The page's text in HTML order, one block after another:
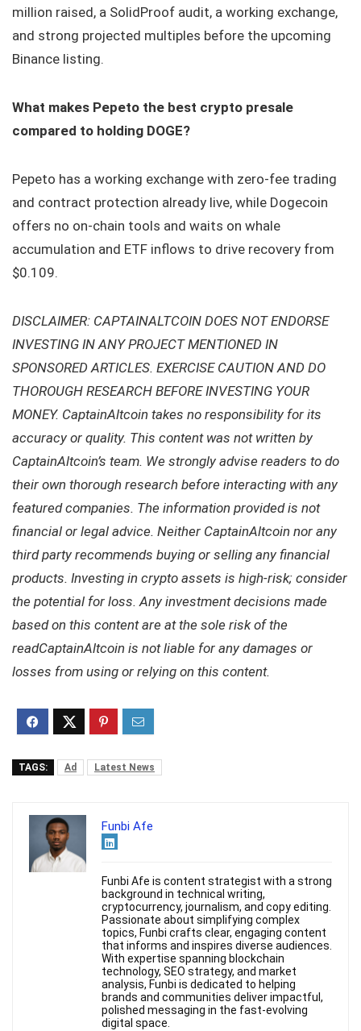
million raised, a SolidProof audit, a working exchange,
and strong projected multiples before the upcoming
Binance listing.
What makes Pepeto the best crypto presale
compared to holding DOGE?
Pepeto has a working exchange with zero-fee trading
and contract protection already live, while Dogecoin
offers no on-chain tools and waits on whale
accumulation and ETF inflows to drive recovery from
$0.109.
DISCLAIMER: CAPTAINALTCOIN DOES NOT ENDORSE
INVESTING IN ANY PROJECT MENTIONED IN
SPONSORED ARTICLES. EXERCISE CAUTION AND DO
THOROUGH RESEARCH BEFORE INVESTING YOUR
MONEY. CaptainAltcoin takes no responsibility for its
accuracy or quality. This content was not written by
CaptainAltcoin’s team. We strongly advise readers to do
their own thorough research before interacting with any
featured companies. The information provided is not
financial or legal advice. Neither CaptainAltcoin nor any
third party recommends buying or selling any financial
products. Investing in crypto assets is high-risk; consider
the potential for loss. Any investment decisions made
based on this content are at the sole risk of the
readCaptainAltcoin is not liable for any damages or
losses from using or relying on this content.
TAGS: Ad Latest News
Funbi Afe
Funbi Afe is content strategist with a strong
background in technical writing,
cryptocurrency, journalism, and copy editing.
Passionate about simplifying complex
topics, Funbi crafts clear, engaging content
that informs and inspires diverse audiences.
With expertise spanning blockchain
technology, SEO strategy, and market
analysis, Funbi is dedicated to helping
brands and communities deliver impactful,
polished messaging in the fast-evolving
digital space.